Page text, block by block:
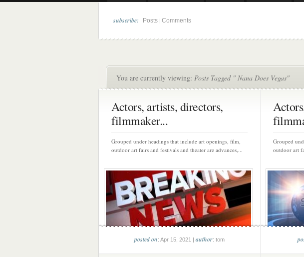
subscribe: Posts Comments
You are currently viewing: Posts Tagged " Nana Does Vegas"
Actors, artists, directors,
filmmaker...
Grouped under headings that include art openings, film,
outdoor art fairs and festivals and theater are advances,...
posted on: Apr 15, 2021 |author: tom
Grouped
outdoor art